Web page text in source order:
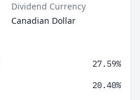
Dividend Currency
Canadian Dollar
27.59%
20.40%